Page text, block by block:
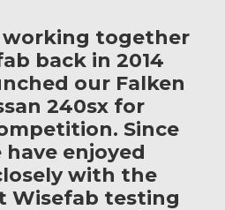
working together
back in 2014
our Falken
240sx for
Since
enjoyed
with the
Wisefab testing